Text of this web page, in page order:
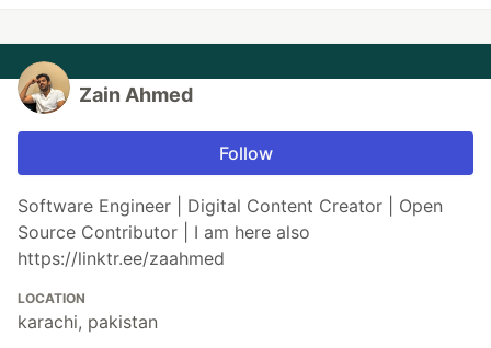
Zain Ahmed
Follow
Software Engineer | Digital Content Creator | Open
Source Contributor | I am here also
https://linktr.ee/zaahmed
LOCATION
karachi, pakistan